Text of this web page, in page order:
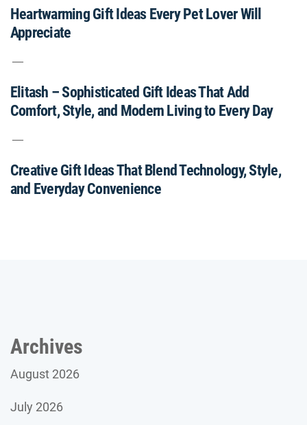
Heartwarming Gift Ideas Every Pet Lover Will
Appreciate
Elitash – Sophisticated Gift Ideas That Add
Comfort, Style, and Modern Living to Every Day
Creative Gift Ideas That Blend Technology, Style,
and Everyday Convenience
Archives
August 2026
July 2026